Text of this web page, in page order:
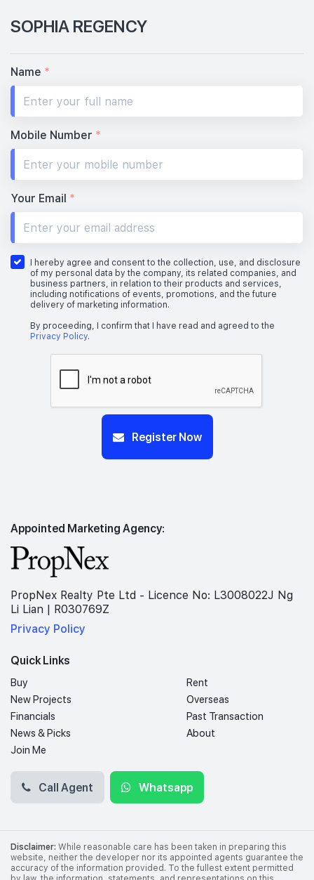
SOPHIA REGENCY
Name *
Mobile Number *
Your Email *
I hereby agree and consent to the collection, use, and disclosure
of my personal data by the company, its related companies, and
business partners, in relation to their products and services,
including notifications of events, promotions, and the future
delivery of marketing information.
By proceeding, I confirm that I have read and agreed to the
Privacy Policy.
Register Now
Appointed Marketing Agency:
PropNex Realty Pte Ltd - Licence No: L3008022J Ng
Li Lian | R030769Z
Privacy Policy
Quick Links
Buy
Rent
New Projects
Overseas
Financials
Past Transaction
News & Picks
About
Join Me
Call Agent Whatsapp
Disclaimer: While reasonable care has been taken in preparing this
website, neither the developer nor its appointed agents guarantee the
accuracy of the information provided. To the fullest extent permitted